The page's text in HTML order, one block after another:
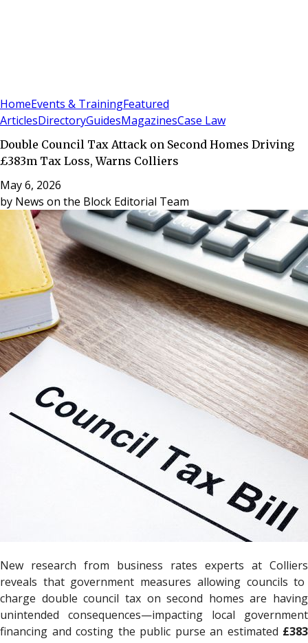
HomeEvents & TrainingFeatured
ArticlesDirectoryGuidesMagazinesCase Law
Double Council Tax Attack on Second Homes Driving
£383m Tax Loss, Warns Colliers
May 6, 2026
by News on the Block Editorial Team
New research from business rates experts at Colliers
reveals that government measures allowing councils to
charge double council tax on second homes are having
unintended consequences—impacting local government
financing and costing the public purse an estimated £383